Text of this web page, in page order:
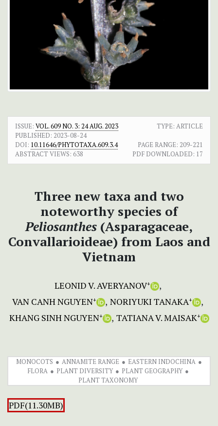
ISSUE: VOL. 609 NO. 3: 24 AUG. 2023
TYPE: ARTICLE
PUBLISHED: 2023-08-24
DOI: 10.11646/PHYTOTAXA.609.3.4 PAGE RANGE: 209-221
ABSTRACT VIEWS: 638 PDF DOWNLOADED: 17
Three new taxa and two
noteworthy species of
Peliosanthes (Asparagaceae,
Convallarioideae) from Laos and
Vietnam
LEONID V. AVERYANOV+
VAN CANH NGUYEN+ NORIYUKI TANAKA+
KHANG SINH NGUYEN+ TATIANA V. MAISAK+
MONOCOTS ANNAMITE RANGE
EASTERN INDOCHINA
FLORA
PLANT DIVERSITY
PLANT GEOGRAPHY
PLANT TAXONOMY
PDF(11.30MB)